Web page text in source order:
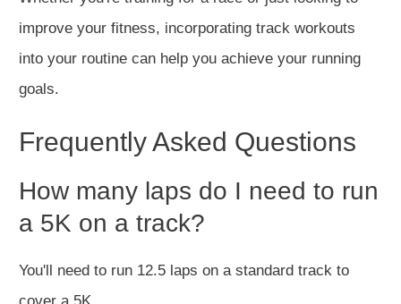
improve your fitness, incorporating track workouts
into your routine can help you achieve your running
goals.
Frequently Asked Questions
How many laps do I need to run
a 5K on a track?
You'll need to run 12.5 laps on a standard track to
cover a 5K.